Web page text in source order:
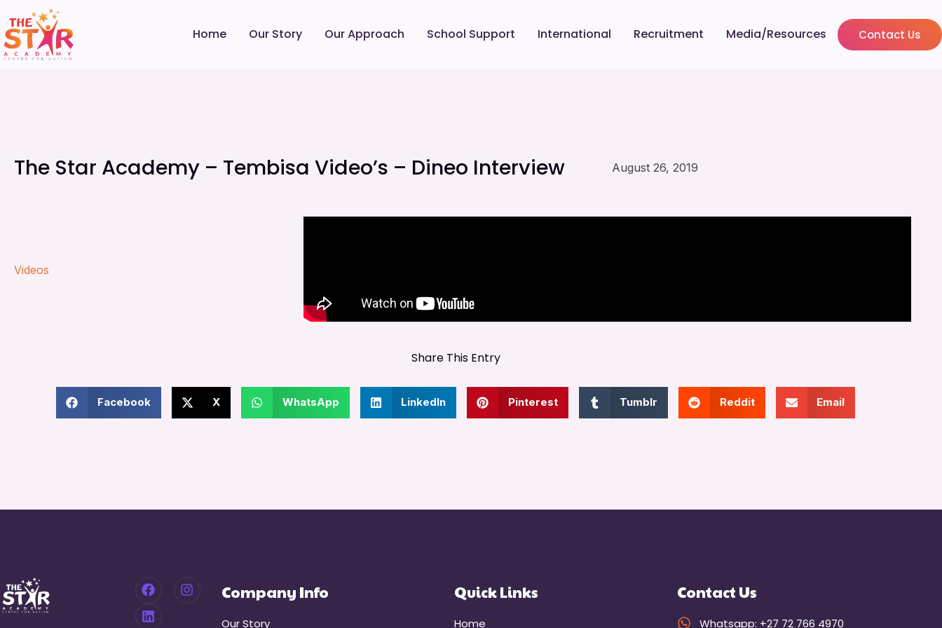
Home Our Story Our Approach School Support International Recruitment Media/Resources Contact Us
The Star Academy – Tembisa Video’s – Dineo Interview August 26, 2019
Videos
Share This Entry
Facebook X WhatsApp LinkedIn Pinterest Tumblr Reddit Email
Company Info
Our Story
Quick Links
Home
Contact Us
Whatsapp: +27 72 766 4970